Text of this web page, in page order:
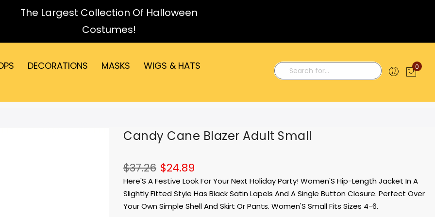
The Largest Collection Of Halloween
Costumes!
DECORATIONS MASKS
WIGS & HATS
Search
0
Candy Cane Blazer Adult Small
$24.89
$37.26
Here'S A Festive Look For Your Next Holiday Party! Women'S Hip-Length Jacket In A
Slightly Fitted Style Has Black Satin Lapels And A Single Button Closure. Perfect Over
Your Own Simple Shell And Skirt Or Pants. Women'S Small Fits Sizes 4-6.